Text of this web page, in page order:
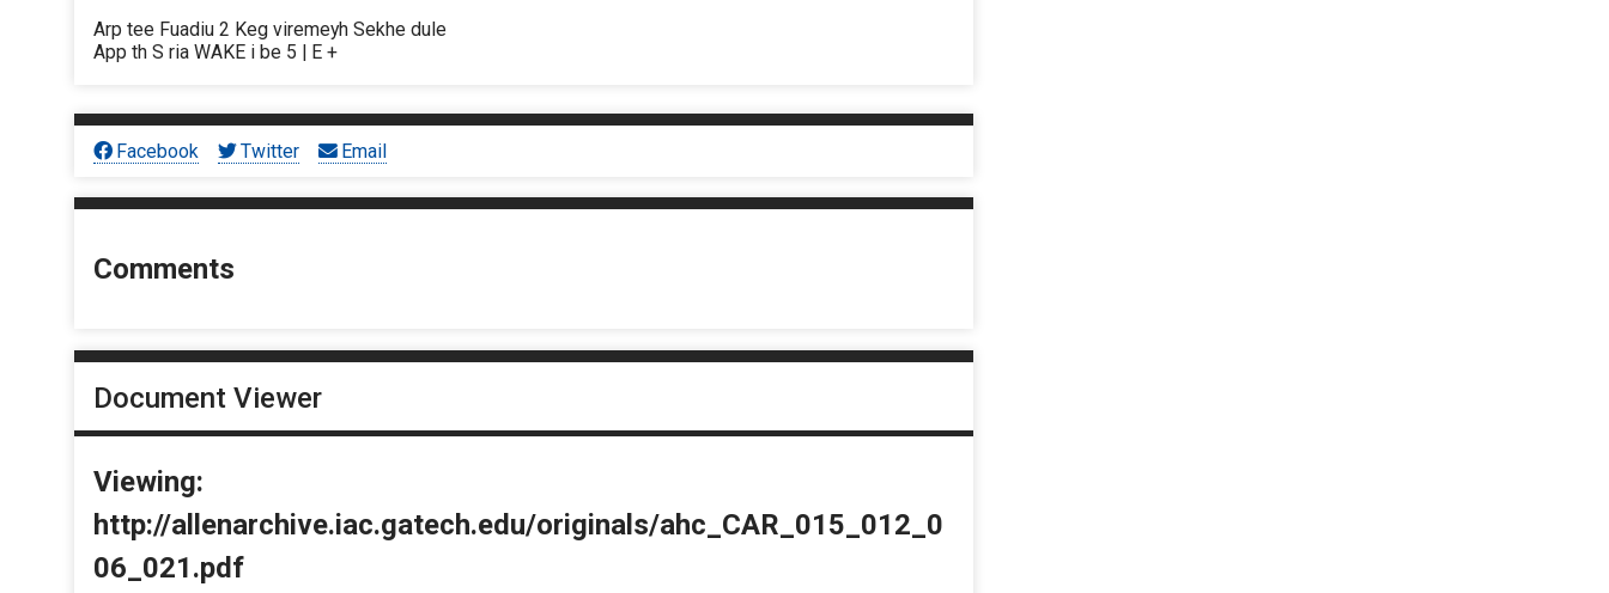
Arp tee Fuadiu 2 Keg viremeyh Sekhe dule
App th S ria WAKE i be 5 | E +
Facebook Twitter Email
Comments
Document Viewer
Viewing:
http://allenarchive.iac.gatech.edu/originals/ahc_CAR_015_012_0
06_021.pdf